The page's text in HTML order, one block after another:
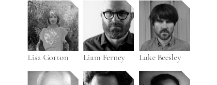
Lisa Gorton Liam Ferney Luke Beesley